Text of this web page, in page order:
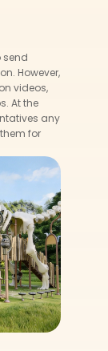
send
However,
videos,
At the
any
for